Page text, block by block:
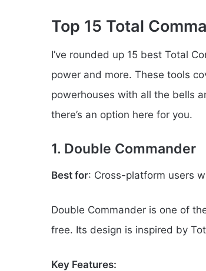
Top 15 Total
I’ve rounded up 15 best Total
power and more. These tools
powerhouses with all the bells
there’s an option here for you.
1. Double Commander
Best for: Cross-platform users
Double Commander is one of
free. Its design is inspired by
Key Features: